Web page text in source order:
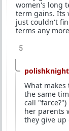
women's long
term gains. Its
just couldn't
terms any
5
polishknight
What
the same
call
her parents
they give up